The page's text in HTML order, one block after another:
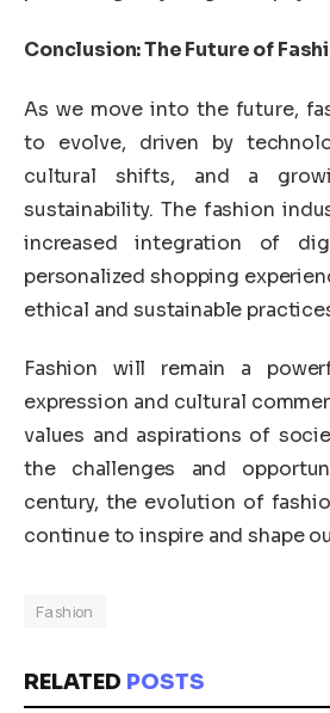
Conclusion: The Future of
As we move into the future,
to evolve, driven by
cultural shifts, and a
sustainability. The fashion
increased integration of
personalized shopping
ethical and sustainable
Fashion will remain a
expression and cultural
values and aspirations of
the challenges and
century, the evolution of
continue to inspire and shape
Fashion
RELATED POSTS